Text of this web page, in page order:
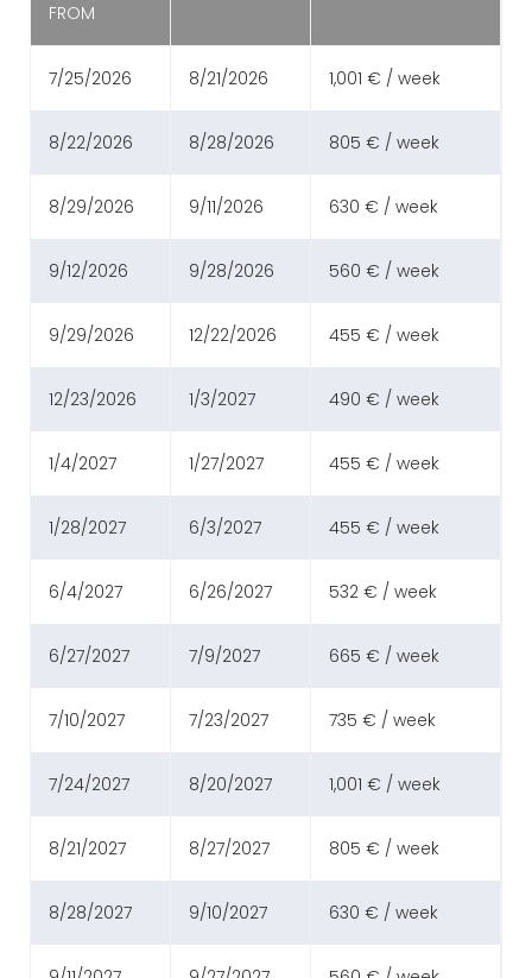
FROM
7/25/2026 8/21/2026 1,001 € / week
8/22/2026 8/28/2026 805 € / week
8/29/2026 9/11/2026 630 € / week
9/12/2026 9/28/2026 560 € / week
9/29/2026 12/22/2026 455 € / week
12/23/2026 1/3/2027 490 € / week
1/4/2027 1/27/2027 455 € / week
1/28/2027 6/3/2027 455 € / week
6/4/2027 6/26/2027 532 € / week
6/27/2027 7/9/2027 665 € / week
7/10/2027 7/23/2027 735 € / week
7/24/2027 8/20/2027 1,001 € / week
8/21/2027 8/27/2027 805 € / week
8/28/2027 9/10/2027 630 € / week